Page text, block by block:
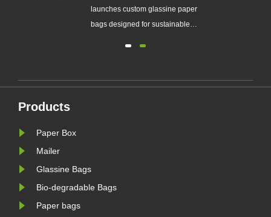
launches custom glassine paper
bags designed for sustainable
businesses prepare for new EU
Products
Paper Box
Mailer
Glassine Bags
Bio-degradable Bags
Paper bags